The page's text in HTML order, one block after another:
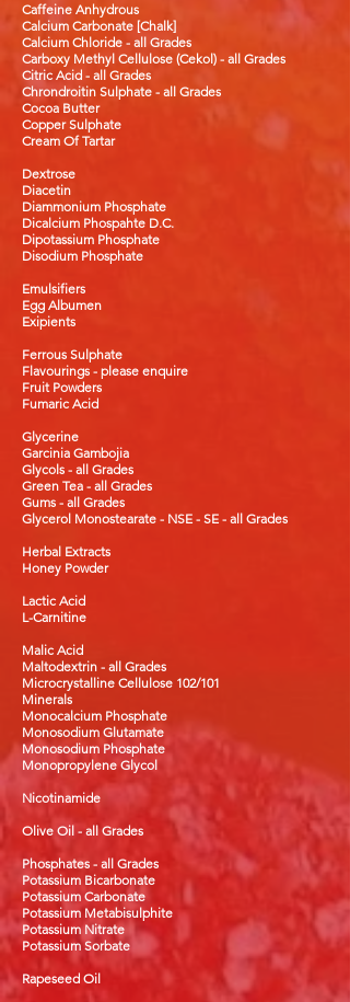
Caffeine Anhydrous
Calcium Carbonate [Chalk]
Calcium Chloride - all Grades
Carboxy Methyl Cellulose (Cekol) - all Grades
Citric Acid - all Grades
Chrondroitin Sulphate - all Grades
Cocoa Butter
Copper Sulphate
Cream Of Tartar
Dextrose
Diacetin
Diammonium Phosphate
Dicalcium Phospahte D.C.
Dipotassium Phosphate
Disodium Phosphate
Emulsifiers
Egg Albumen
Exipients
Ferrous Sulphate
Flavourings - please enquire
Fruit Powders
Fumaric Acid
Glycerine
Garcinia Gambojia
Glycols - all Grades
Green Tea - all Grades
Gums - all Grades
Glycerol Monostearate - NSE - SE - all Grades
Herbal Extracts
Honey Powder
Lactic Acid
L-Carnitine
Malic Acid
Maltodextrin - all Grades
Microcrystalline Cellulose 102/101
Minerals
Monocalcium Phosphate
Monosodium Glutamate
Monosodium Phosphate
Monopropylene Glycol
Nicotinamide
Olive Oil - all Grades
Phosphates - all Grades
Potassium Bicarbonate
Potassium Carbonate
Potassium Metabisulphite
Potassium Nitrate
Potassium Sorbate
Rapeseed Oil